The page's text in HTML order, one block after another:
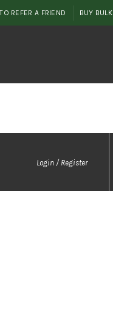
REFER A FRIEND BUY BULK
Login / Register